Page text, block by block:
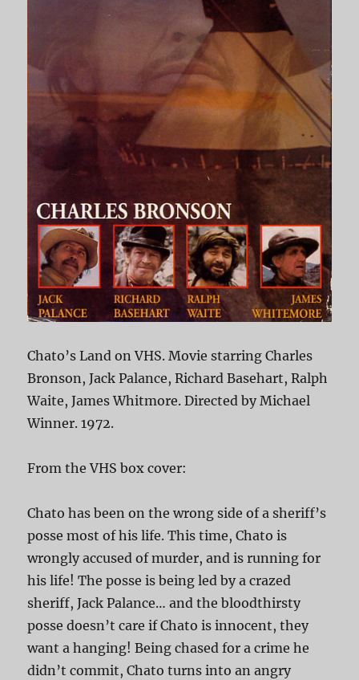
Chato’s Land on VHS. Movie starring Charles
Bronson, Jack Palance, Richard Basehart, Ralph
Waite, James Whitmore. Directed by Michael
Winner. 1972.
From the VHS box cover:
Chato has been on the wrong side of a sheriff’s
posse most of his life. This time, Chato is
wrongly accused of murder, and is running for
his life! The posse is being led by a crazed
sheriff, Jack Palance… and the bloodthirsty
posse doesn’t care if Chato is innocent, they
want a hanging! Being chased for a crime he
didn’t commit, Chato turns into an angry